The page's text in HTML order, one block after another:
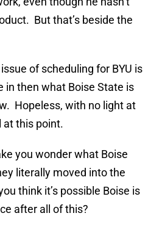
But that’s beside the
of scheduling for BYU is
in then what Boise State is
Hopeless, with no light at
at this point.
you wonder what Boise
literally moved into the
think it’s possible Boise is
after all of this?